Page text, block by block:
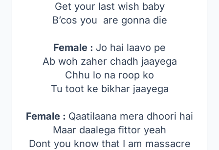
Get your last wish baby
B’cos you are gonna die
Female : Jo hai laavo pe
Ab woh zaher chadh jaayega
Chhu lo na roop ko
Tu toot ke bikhar jaayega
Female : Qaatilaana mera dhoori hai
Maar daalega fittor yeah
Dont you know that I am massacre